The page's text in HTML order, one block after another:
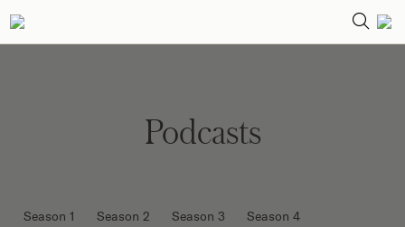
Podcasts
Season 1 Season 2 Season 3
Season 4